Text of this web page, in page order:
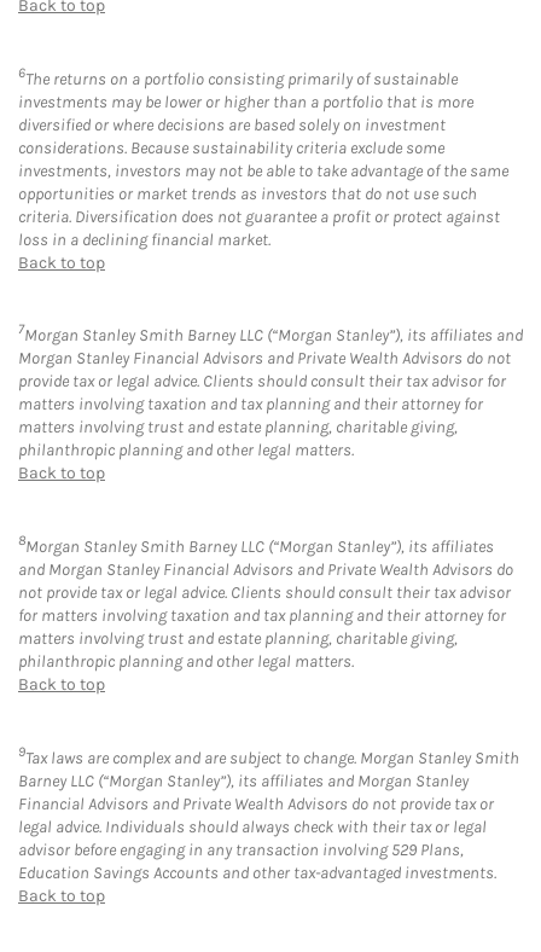
Back to top
6The returns on a portfolio consisting primarily of sustainable
investments may be lower or higher than a portfolio that is more
diversified or where decisions are based solely on investment
considerations. Because sustainability criteria exclude some
investments, investors may not be able to take advantage of the same
opportunities or market trends as investors that do not use such
criteria. Diversification does not guarantee a profit or protect against
loss in a declining financial market.
Back to top
7Morgan Stanley Smith Barney LLC (“Morgan Stanley”), its affiliates and
Morgan Stanley Financial Advisors and Private Wealth Advisors do not
provide tax or legal advice. Clients should consult their tax advisor for
matters involving taxation and tax planning and their attorney for
matters involving trust and estate planning, charitable giving,
philanthropic planning and other legal matters.
Back to top
8Morgan Stanley Smith Barney LLC (“Morgan Stanley”), its affiliates
and Morgan Stanley Financial Advisors and Private Wealth Advisors do
not provide tax or legal advice. Clients should consult their tax advisor
for matters involving taxation and tax planning and their attorney for
matters involving trust and estate planning, charitable giving,
philanthropic planning and other legal matters.
Back to top
9Tax laws are complex and are subject to change. Morgan Stanley Smith
Barney LLC (“Morgan Stanley”), its affiliates and Morgan Stanley
Financial Advisors and Private Wealth Advisors do not provide tax or
legal advice. Individuals should always check with their tax or legal
advisor before engaging in any transaction involving 529 Plans,
Education Savings Accounts and other tax-advantaged investments.
Back to top